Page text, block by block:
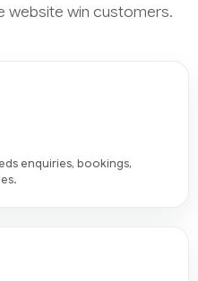
website win customers.
enquiries, bookings,